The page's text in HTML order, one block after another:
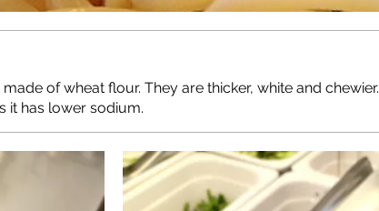
of wheat flour. They are thicker, white and chewier.
it has lower sodium.